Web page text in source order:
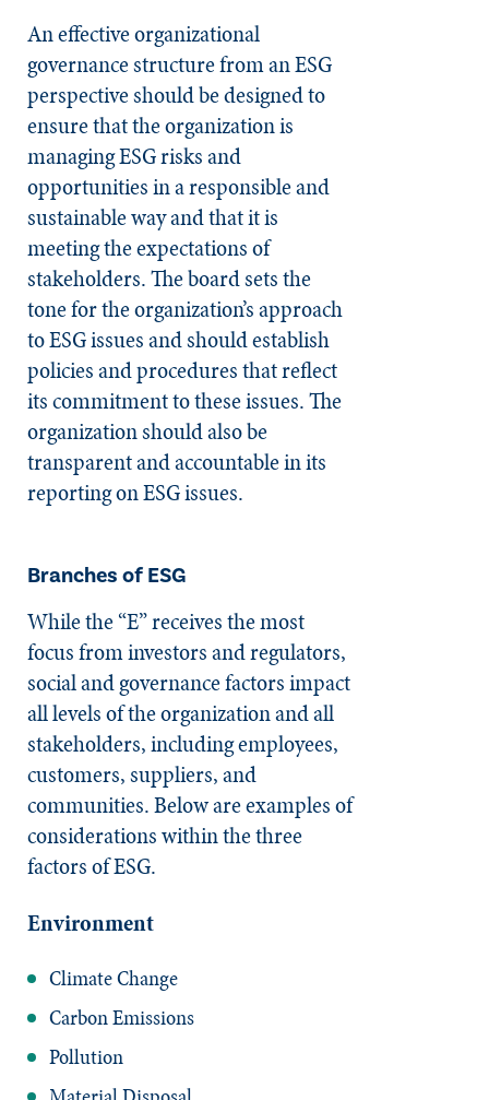
An effective organizational
governance structure from an ESG
perspective should be designed to
ensure that the organization is
managing ESG risks and
opportunities in a responsible and
sustainable way and that it is
meeting the expectations of
stakeholders. The board sets the
tone for the organization’s approach
to ESG issues and should establish
policies and procedures that reflect
its commitment to these issues. The
organization should also be
transparent and accountable in its
reporting on ESG issues.
Branches of ESG
While the “E” receives the most
focus from investors and regulators,
social and governance factors impact
all levels of the organization and all
stakeholders, including employees,
customers, suppliers, and
communities. Below are examples of
considerations within the three
factors of ESG.
Environment
Climate Change
Carbon Emissions
Pollution